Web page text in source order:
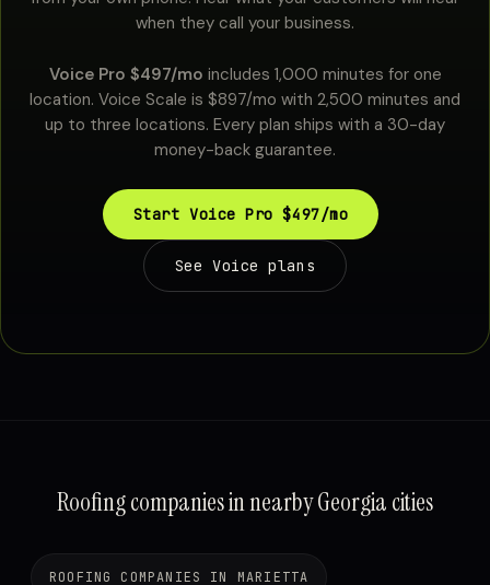
when they call your business.
Voice Pro $497/mo includes 1,000 minutes for one
location. Voice Scale is $897/mo with 2,500 minutes and
up to three locations. Every plan ships with a 30-day
money-back guarantee.
Start Voice Pro $497/mo
See Voice plans
Roofing companies in nearby Georgia cities
ROOFING COMPANIES IN MARIETTA